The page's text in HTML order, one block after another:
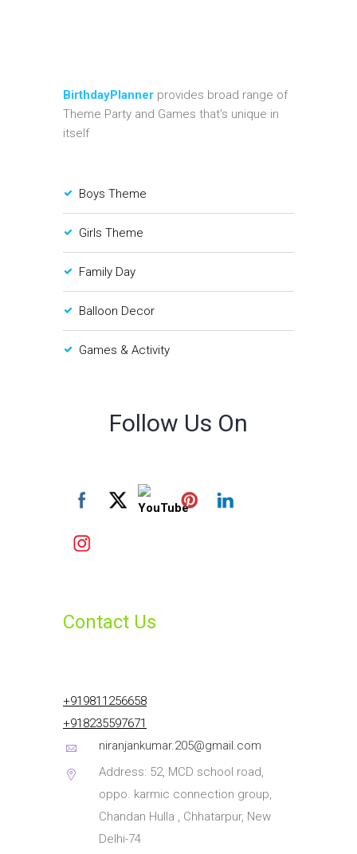
BirthdayPlanner provides broad range of
Theme Party and Games that's unique in
itself
Boys Theme
Girls Theme
Family Day
Balloon Decor
Games & Activity
Follow Us On
Contact Us
+919811256658
+918235597671
niranjankumar.205@gmail.com
Address: 52, MCD school road,
oppo. karmic connection group,
Chandan Hulla , Chhatarpur, New
Delhi-74